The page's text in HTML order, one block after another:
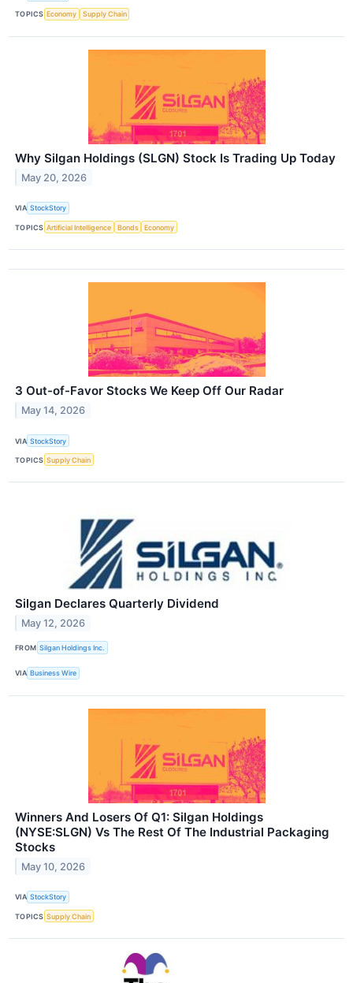
TOPICS Economy Supply Chain
Why Silgan Holdings (SLGN) Stock Is Trading Up Today
May 20, 2026
VIA StockStory
TOPICS Artificial Intelligence Bonds Economy
3 Out-of-Favor Stocks We Keep Off Our Radar
May 14, 2026
VIA StockStory
TOPICS Supply Chain
Silgan Declares Quarterly Dividend
May 12, 2026
FROM Silgan Holdings Inc.
VIA Business Wire
Winners And Losers Of Q1: Silgan Holdings
(NYSE:SLGN) Vs The Rest Of The Industrial Packaging
Stocks
May 10, 2026
VIA StockStory
TOPICS Supply Chain